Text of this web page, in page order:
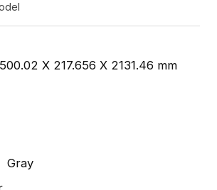
X 217.656 X 2131.46 mm
Gray